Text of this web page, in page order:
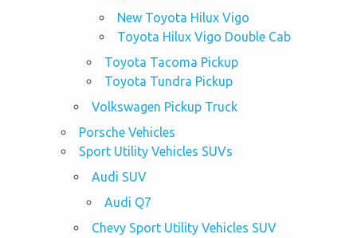
New Toyota Hilux Vigo
Toyota Hilux Vigo Double Cab
Toyota Tacoma Pickup
Toyota Tundra Pickup
Volkswagen Pickup Truck
Porsche Vehicles
Sport Utility Vehicles SUVs
Audi SUV
Audi Q7
Chevy Sport Utility Vehicles SUV